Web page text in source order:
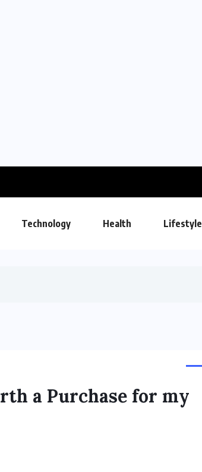
Technology Health Lifestyle
a Purchase for my